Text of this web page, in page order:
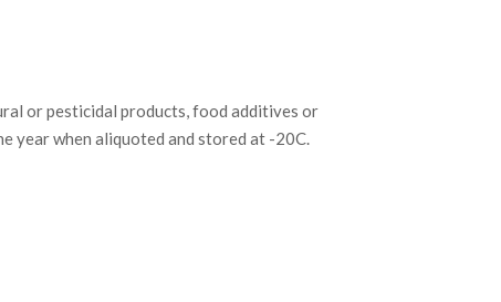
or pesticidal products, food additives or
year when aliquoted and stored at -20C.